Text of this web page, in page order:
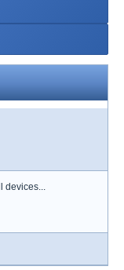
devices...